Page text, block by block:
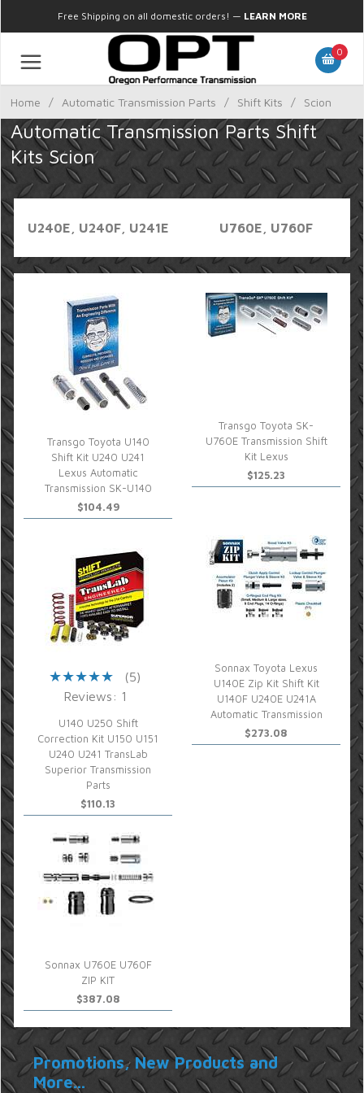
Free Shipping on all domestic orders! — LEARN MORE
0
Home / Automatic Transmission Parts / Shift Kits / Scion
Automatic Transmission Parts Shift
Kits Scion
U240E, U240F, U241E U760E, U760F
Transgo Toyota U140
Shift Kit U240 U241
Lexus Automatic
Transmission SK-U140
$104.49
Transgo Toyota SK-
U760E Transmission Shift
Kit Lexus
$125.23
(5)
Reviews: 1
U140 U250 Shift
Correction Kit U150 U151
U240 U241 TransLab
Superior Transmission
Parts
$110.13
Sonnax Toyota Lexus
U140E Zip Kit Shift Kit
U140F U240E U241A
Automatic Transmission
$273.08
Sonnax U760E U760F
ZIP KIT
$387.08
Promotions, New Products and
More...